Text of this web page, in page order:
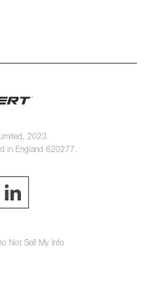
2023.
in England 620277.
Not Sell My Info